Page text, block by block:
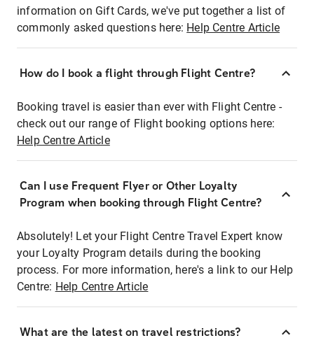
information on Gift Cards, we've put together a list of
commonly asked questions here: Help Centre Article
How do I book a flight through Flight Centre?
Booking travel is easier than ever with Flight Centre -
check out our range of Flight booking options here:
Help Centre Article
Can I use Frequent Flyer or Other Loyalty
Program when booking through Flight Centre?
Absolutely! Let your Flight Centre Travel Expert know
your Loyalty Program details during the booking
process. For more information, here's a link to our Help
Centre: Help Centre Article
What are the latest on travel restrictions?